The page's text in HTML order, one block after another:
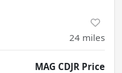
24 miles
MAG CDJR Price